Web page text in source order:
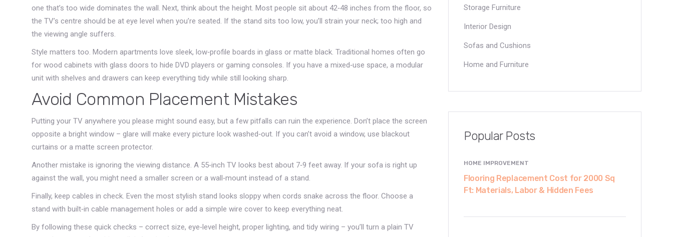
one that’s too wide dominates the wall. Next, think about the height. Most people sit about 42‑48 inches from the floor, so
the TV’s centre should be at eye level when you’re seated. If the stand sits too low, you’ll strain your neck; too high and
the viewing angle suffers.
Style matters too. Modern apartments love sleek, low‑profile boards in glass or matte black. Traditional homes often go
for wood cabinets with glass doors to hide DVD players or gaming consoles. If you have a mixed‑use space, a modular
unit with shelves and drawers can keep everything tidy while still looking sharp.
Avoid Common Placement Mistakes
Putting your TV anywhere you please might sound easy, but a few pitfalls can ruin the experience. Don’t place the screen
opposite a bright window – glare will make every picture look washed‑out. If you can’t avoid a window, use blackout
curtains or a matte screen protector.
Another mistake is ignoring the viewing distance. A 55‑inch TV looks best about 7‑9 feet away. If your sofa is right up
against the wall, you might need a smaller screen or a wall‑mount instead of a stand.
Finally, keep cables in check. Even the most stylish stand looks sloppy when cords snake across the floor. Choose a
stand with built‑in cable management holes or add a simple wire cover to keep everything neat.
By following these quick checks – correct size, eye‑level height, proper lighting, and tidy wiring – you’ll turn a plain TV
Storage Furniture
Interior Design
Sofas and Cushions
Home and Furniture
Popular Posts
HOME IMPROVEMENT
Flooring Replacement Cost for 2000 Sq
Ft: Materials, Labor & Hidden Fees